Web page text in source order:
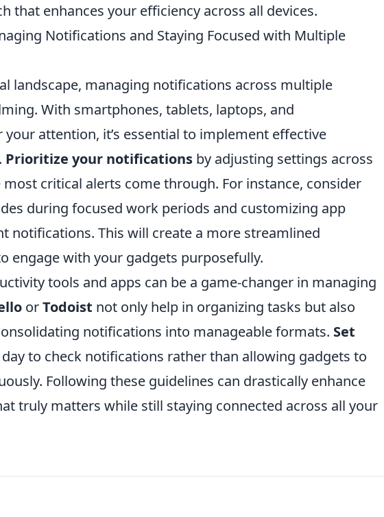
that enhances your efficiency across all devices.
Notifications and Staying Focused with Multiple
landscape, managing notifications across multiple
With smartphones, tablets, laptops, and
attention, it’s essential to implement effective
Prioritize your notifications by adjusting settings across
critical alerts come through. For instance, consider
during focused work periods and customizing app
notifications. This will create a more streamlined
engage with your gadgets purposefully.
tools and apps can be a game-changer in managing
orTodoist not only help in organizing tasks but also
notifications into manageable formats. Set
to check notifications rather than allowing gadgets to
Following these guidelines can drastically enhance
truly matters while still staying connected across all your